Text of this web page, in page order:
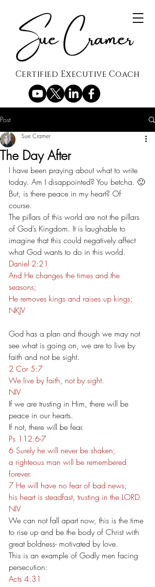
Certified Executive Coach
Post
The Day After
Sue Cramer
I have been praying about what to write
today. Am I disappointed? You betcha. 🙂
But, is there peace in my heart? Of
course.
The pillars of this world are not the pillars
of God’s Kingdom. It is laughable to
imagine that this could negatively affect
what God wants to do in this world.
Daniel 2:21
And He changes the times and the
seasons;
He removes kings and raises up kings;
NKJV
God has a plan and though we may not
see what is going on, we are to live by
faith and not be sight.
2 Cor 5:7
We live by faith, not by sight.
NIV
If we are trusting in Him, there will be
peace in our hearts.
If not, there will be fear.
Ps 112:6-7
6 Surely he will never be shaken;
a righteous man will be remembered
forever.
7 He will have no fear of bad news;
his heart is steadfast, trusting in the LORD.
NIV
We can not fall apart now, this is the time
to rise up and be the body of Christ with
great boldness- motivated by love.
This is an example of Godly men facing
persecution:
Acts 4:31